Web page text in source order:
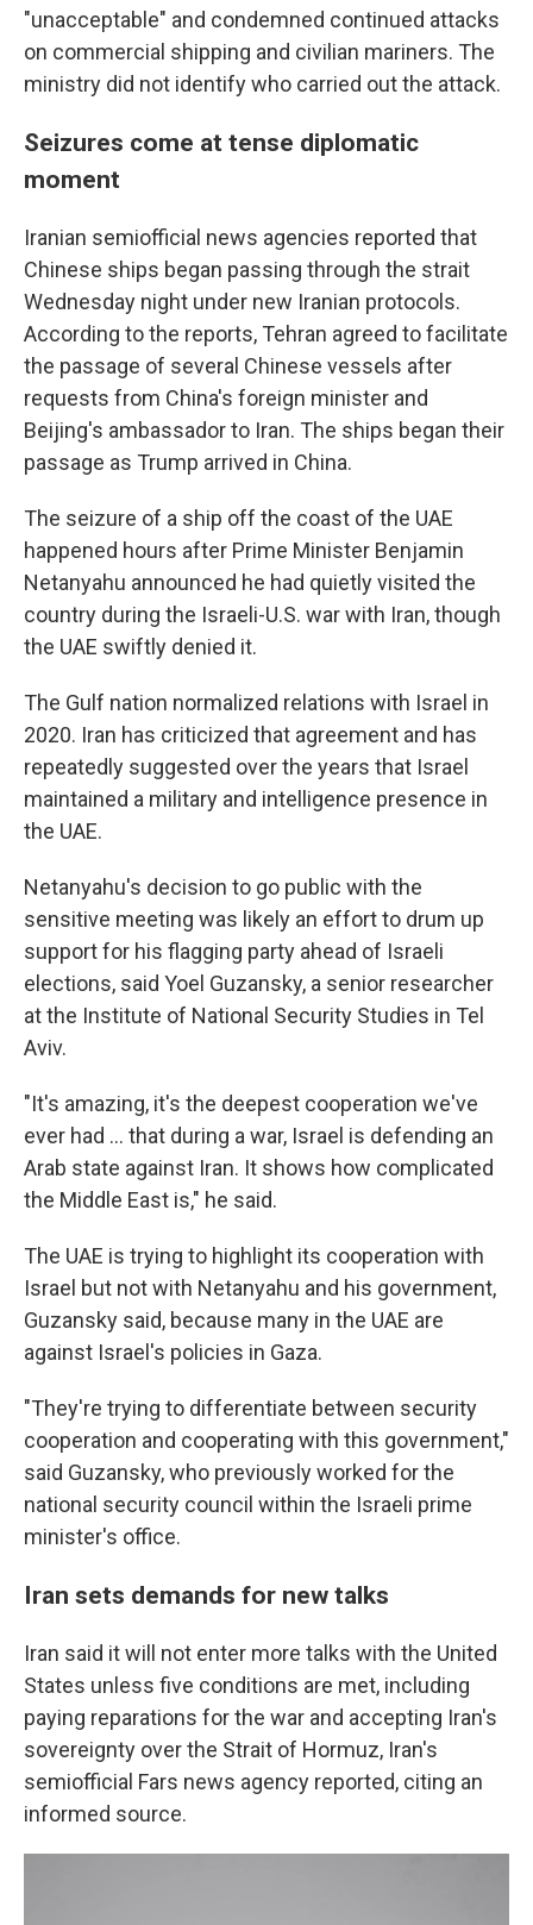
"unacceptable" and condemned continued attacks
on commercial shipping and civilian mariners. The
ministry did not identify who carried out the attack.
Seizures come at tense diplomatic
moment
Iranian semiofficial news agencies reported that
Chinese ships began passing through the strait
Wednesday night under new Iranian protocols.
According to the reports, Tehran agreed to facilitate
the passage of several Chinese vessels after
requests from China's foreign minister and
Beijing's ambassador to Iran. The ships began their
passage as Trump arrived in China.
The seizure of a ship off the coast of the UAE
happened hours after Prime Minister Benjamin
Netanyahu announced he had quietly visited the
country during the Israeli-U.S. war with Iran, though
the UAE swiftly denied it.
The Gulf nation normalized relations with Israel in
2020. Iran has criticized that agreement and has
repeatedly suggested over the years that Israel
maintained a military and intelligence presence in
the UAE.
Netanyahu's decision to go public with the
sensitive meeting was likely an effort to drum up
support for his flagging party ahead of Israeli
elections, said Yoel Guzansky, a senior researcher
at the Institute of National Security Studies in Tel
Aviv.
"It's amazing, it's the deepest cooperation we've
ever had … that during a war, Israel is defending an
Arab state against Iran. It shows how complicated
the Middle East is," he said.
The UAE is trying to highlight its cooperation with
Israel but not with Netanyahu and his government,
Guzansky said, because many in the UAE are
against Israel's policies in Gaza.
"They're trying to differentiate between security
cooperation and cooperating with this government,"
said Guzansky, who previously worked for the
national security council within the Israeli prime
minister's office.
Iran sets demands for new talks
Iran said it will not enter more talks with the United
States unless five conditions are met, including
paying reparations for the war and accepting Iran's
sovereignty over the Strait of Hormuz, Iran's
semiofficial Fars news agency reported, citing an
informed source.